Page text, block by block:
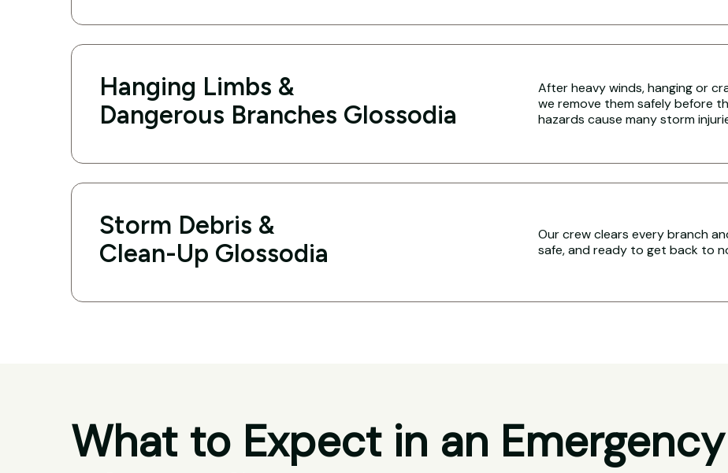
Hanging Limbs &
Dangerous Branches Glossodia
After heavy winds, hanging or
we remove them safely before
hazards cause many storm
Storm Debris &
Clean-Up Glossodia
Our crew clears every branch
safe, and ready to get back to
What to Expect in an